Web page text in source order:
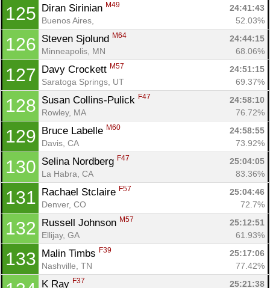
125 Diran Sirinian M49
24:41:43
Buenos Aires,
52.03%
126 Steven Sjolund M64
24:44:15
Minneapolis, MN
68.06%
127 Davy Crockett M57
24:51:15
Saratoga Springs, UT
69.37%
128 Susan Collins-Pulick F47
24:58:10
Rowley, MA
76.72%
129 Bruce Labelle M60
24:58:55
Davis, CA
73.92%
130 Selina Nordberg F47
25:04:05
La Habra, CA
83.36%
131 Rachael Stclaire F57
25:04:46
Denver, CO
72.7%
132 Russell Johnson M57
25:12:51
Ellijay, GA
61.93%
133 Malin Timbs F39
25:17:06
Nashville, TN
77.42%
K Ray F37 25:21:38